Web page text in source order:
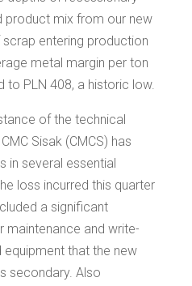
product mix from our new
entering production
metal margin per ton
to PLN 408, a historic low.
of the technical
Sisak (CMCS) has
in several essential
loss incurred this quarter
a significant
maintenance and write-
that the new
secondary. Also